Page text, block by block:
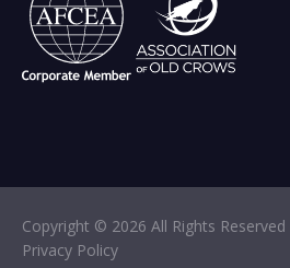
Copyright © 2026 All Rights Reserved
Privacy Policy